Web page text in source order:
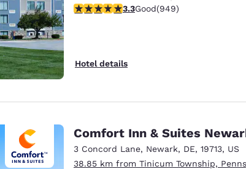
Rauchfrei
3.29 stars rating. Good. 949 reviews
3.3Good(949)
Hotel details
Comfort Inn & Suites
3 Concord Lane, Newark, DE, 19713, US
38.85 km from Tinicum Township,